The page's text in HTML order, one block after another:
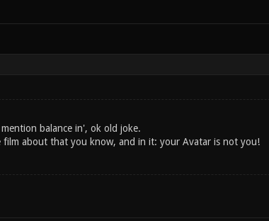
balance in', ok old joke.
film about that you know, and in it: your Avatar is not you!